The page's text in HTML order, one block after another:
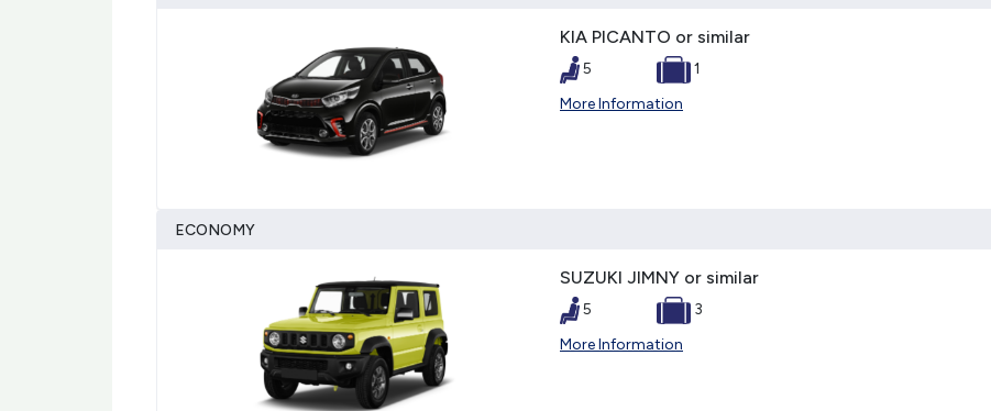
KIA PICANTO or similar
5
1
More Information
ECONOMY
SUZUKI JIMNY or similar
5
3
More Information